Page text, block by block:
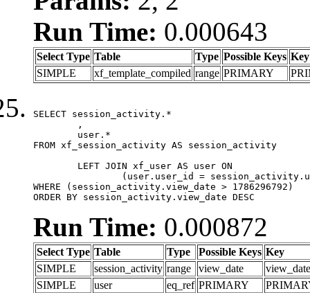
Run Time: 0.000643
Select Type Table Type Possible Keys Key
SIMPLE
xf_template_compiled range PRIMARY
SELECT session_activity.*
FROM xf_session_activity AS session_activity
WHERE (session_activity.view_date > 1786296792)
ORDER BY session_activity.view_date DESC
Run Time: 0.000872
Select Type Table Type Possible Keys Key
SIMPLE
session_activity range view_date
view_date
SIMPLE
user eq_ref PRIMARY